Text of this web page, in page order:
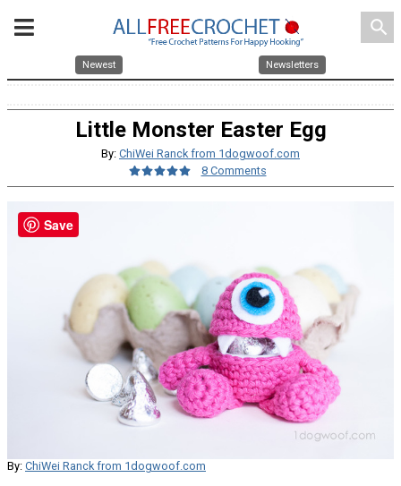
search
Newest Newsletters
Little Monster Easter Egg
By: ChiWei Ranck from 1dogwoof.com
8 Comments
By: ChiWei Ranck from 1dogwoof.com
Save